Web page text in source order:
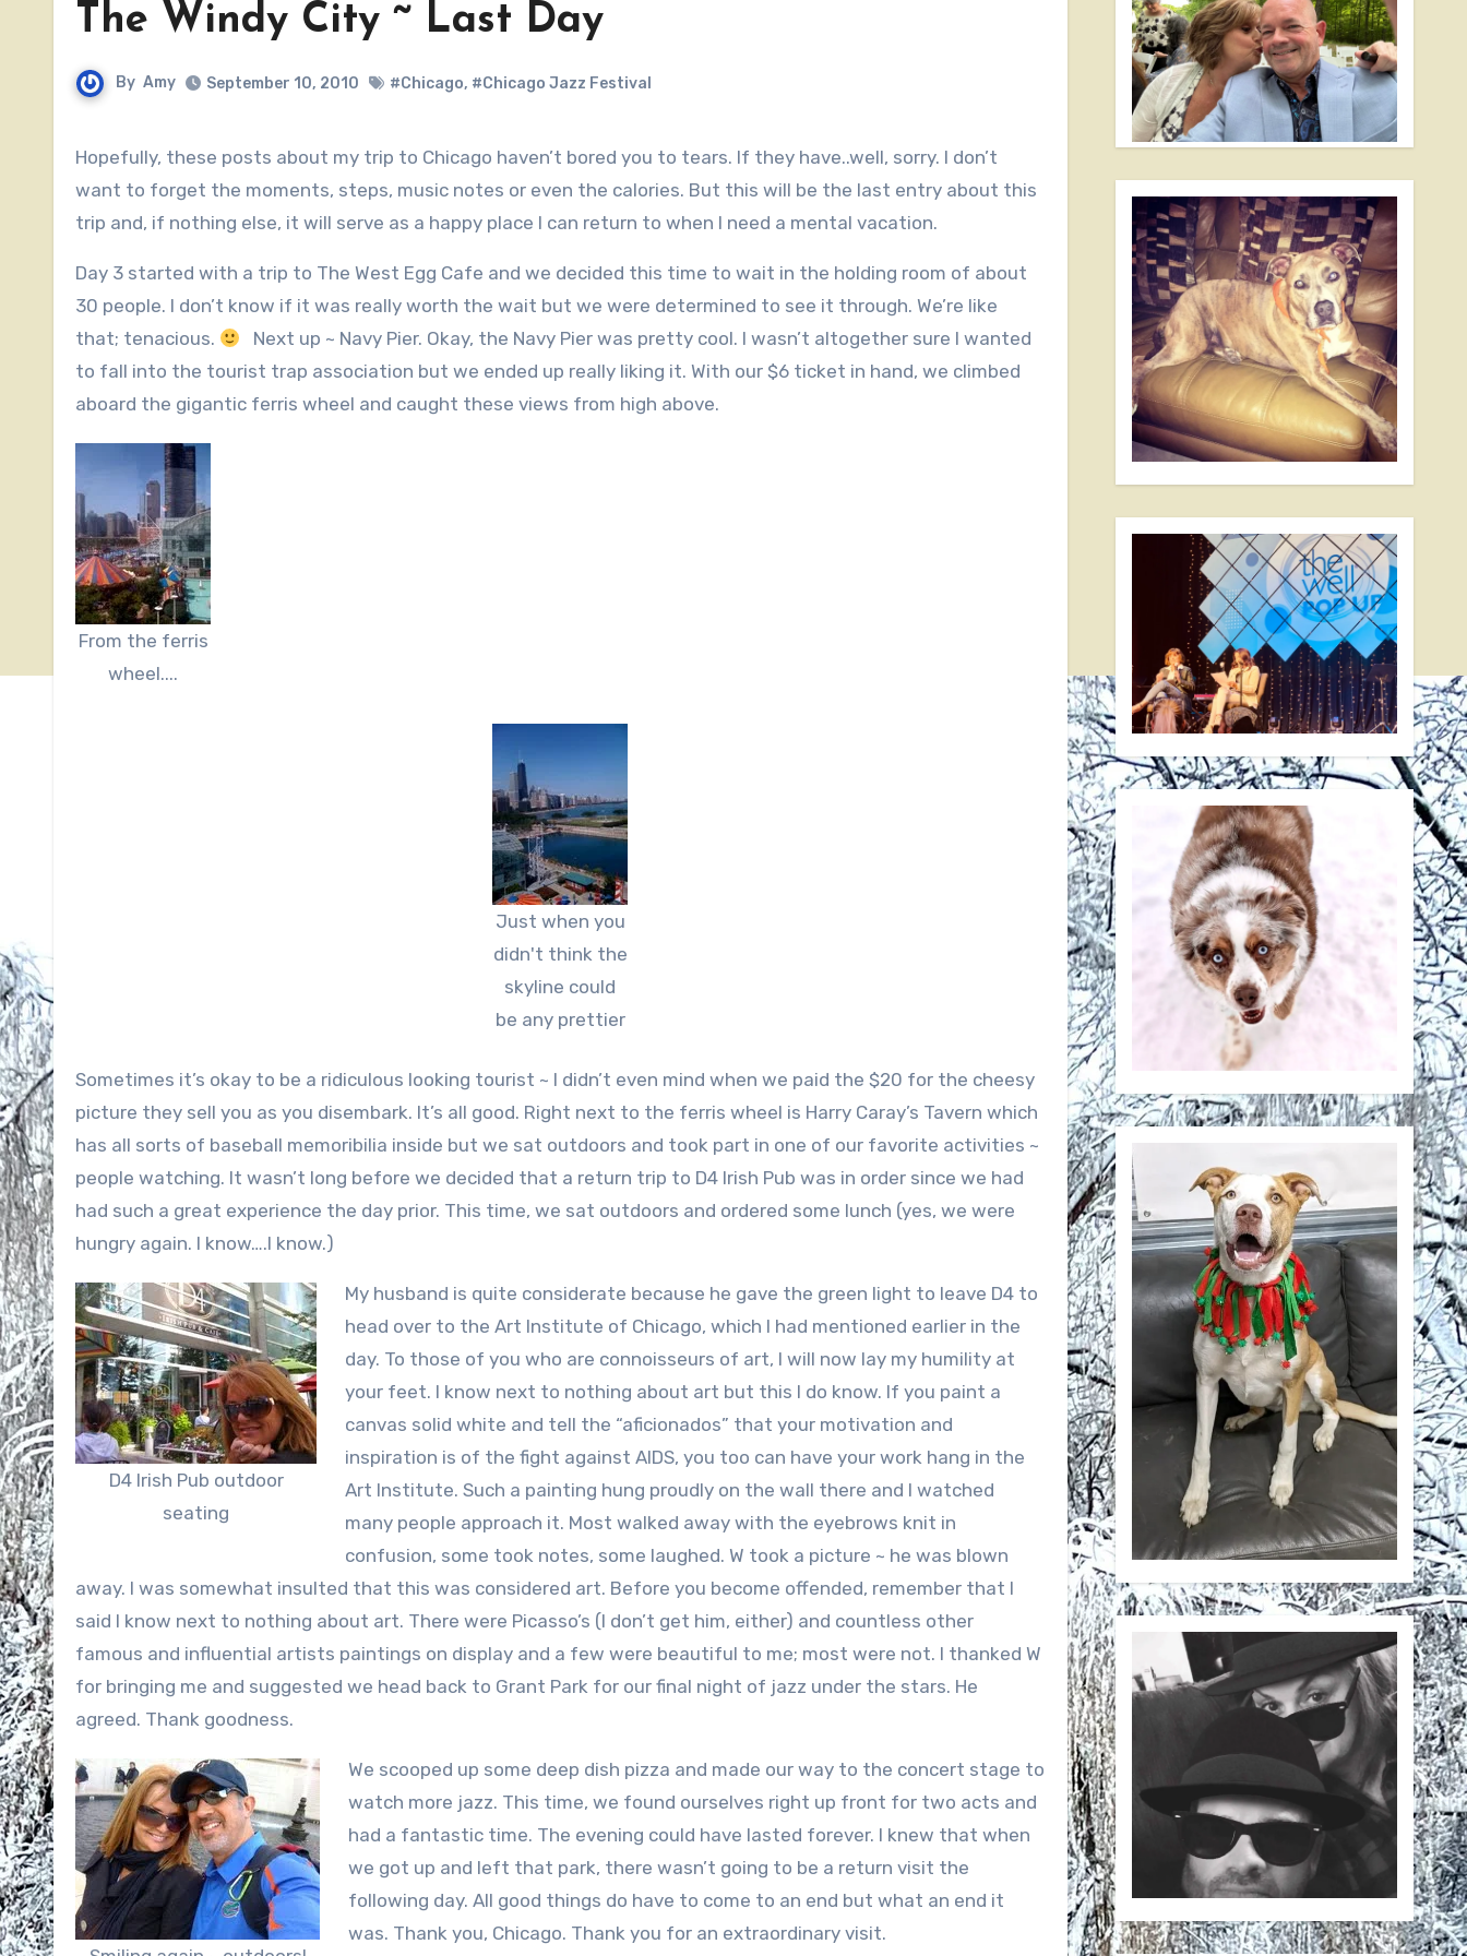
The Windy City ~ Last Day
By Amy September 10, 2010 #Chicago, #Chicago Jazz Festival
Hopefully, these posts about my trip to Chicago haven’t bored you to tears. If they have..well, sorry. I don’t
want to forget the moments, steps, music notes or even the calories. But this will be the last entry about this
trip and, if nothing else, it will serve as a happy place I can return to when I need a mental vacation.
Day 3 started with a trip to The West Egg Cafe and we decided this time to wait in the holding room of about
30 people. I don’t know if it was really worth the wait but we were determined to see it through. We’re like
that; tenacious.
Next up ~ Navy Pier. Okay, the Navy Pier was pretty cool. I wasn’t altogether sure I wanted
to fall into the tourist trap association but we ended up really liking it. With our $6 ticket in hand, we climbed
aboard the gigantic ferris wheel and caught these views from high above.
From the ferris
wheel....
Just when you
didn't think the
skyline could
be any prettier
Sometimes it’s okay to be a ridiculous looking tourist ~ I didn’t even mind when we paid the $20 for the cheesy
picture they sell you as you disembark. It’s all good. Right next to the ferris wheel is Harry Caray’s Tavern which
has all sorts of baseball memoribilia inside but we sat outdoors and took part in one of our favorite activities ~
people watching. It wasn’t long before we decided that a return trip to D4 Irish Pub was in order since we had
had such a great experience the day prior. This time, we sat outdoors and ordered some lunch (yes, we were
hungry again. I know….I know.)
D4 Irish Pub outdoor
seating
My husband is quite considerate because he gave the green light to leave D4 to
head over to the Art Institute of Chicago, which I had mentioned earlier in the
day. To those of you who are connoisseurs of art, I will now lay my humility at
your feet. I know next to nothing about art but this I do know. If you paint a
canvas solid white and tell the “aficionados” that your motivation and
inspiration is of the fight against AIDS, you too can have your work hang in the
Art Institute. Such a painting hung proudly on the wall there and I watched
many people approach it. Most walked away with the eyebrows knit in
confusion, some took notes, some laughed. W took a picture ~ he was blown
away. I was somewhat insulted that this was considered art. Before you become offended, remember that I
said I know next to nothing about art. There were Picasso’s (I don’t get him, either) and countless other
famous and influential artists paintings on display and a few were beautiful to me; most were not. I thanked W
for bringing me and suggested we head back to Grant Park for our final night of jazz under the stars. He
agreed. Thank goodness.
We scooped up some deep dish pizza and made our way to the concert stage to
watch more jazz. This time, we found ourselves right up front for two acts and
had a fantastic time. The evening could have lasted forever. I knew that when
we got up and left that park, there wasn’t going to be a return visit the
following day. All good things do have to come to an end but what an end it
was. Thank you, Chicago. Thank you for an extraordinary visit.